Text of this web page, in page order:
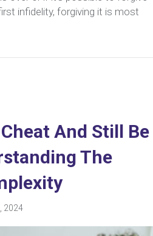
infidelity, forgiving it is most
And Still Be
The
2024